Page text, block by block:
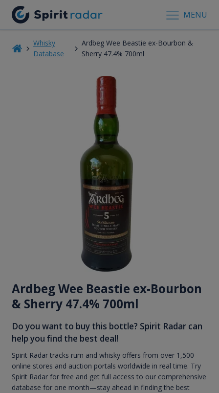
MENU
Whisky
Database
Ardbeg Wee Beastie ex-Bourbon &
Sherry 47.4% 700ml
Ardbeg Wee Beastie ex-Bourbon
& Sherry 47.4% 700ml
Do you want to buy this bottle? Spirit Radar can
help you find the best deal!
Spirit Radar tracks rum and whisky offers from over 1,500
online stores and auction portals worldwide in real time. Try
Spirit Radar for free and get full access to our comprehensive
database for one month—stay ahead in finding the best